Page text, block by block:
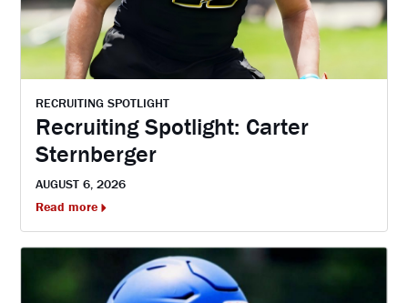
RECRUITING SPOTLIGHT
Recruiting Spotlight: Carter
Sternberger
AUGUST 6, 2026
Read more